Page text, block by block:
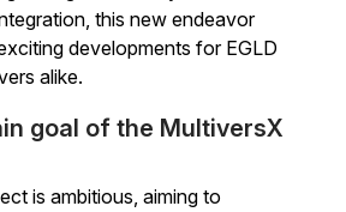
this new endeavor
developments for EGLD
alike.
goal of the MultiversX
is ambitious, aiming to